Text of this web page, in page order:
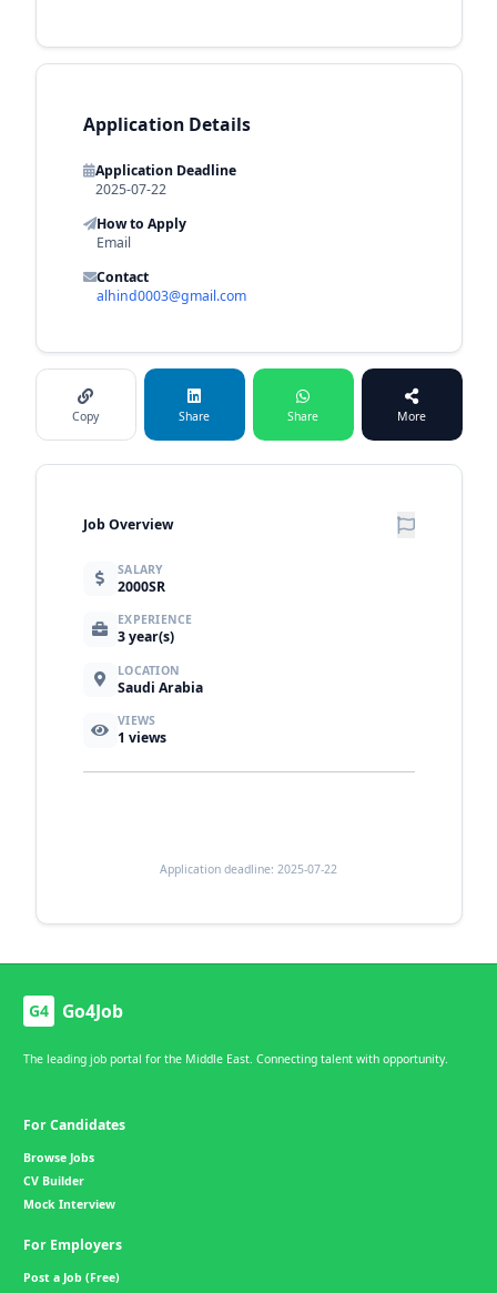
Application Details
Application Deadline
2025-07-22
How to Apply
Email
Contact
alhind0003@gmail.com
Copy Share Share More
Job Overview
SALARY
2000SR
EXPERIENCE
3 year(s)
LOCATION
Saudi Arabia
VIEWS
1 views
Application deadline: 2025-07-22
G4 Go4Job
The leading job portal for the Middle East. Connecting talent with opportunity.
For Candidates
Browse Jobs
CV Builder
Mock Interview
For Employers
Post a Job (Free)